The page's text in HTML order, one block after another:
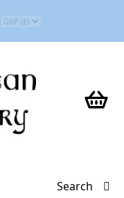
Search